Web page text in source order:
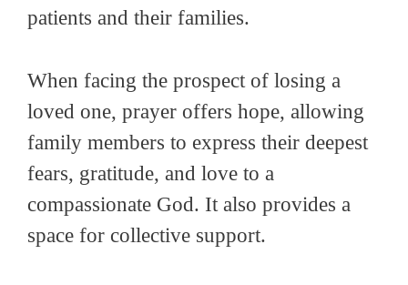
patients and their families.
When facing the prospect of losing a
loved one, prayer offers hope, allowing
family members to express their deepest
fears, gratitude, and love to a
compassionate God. It also provides a
space for collective support.